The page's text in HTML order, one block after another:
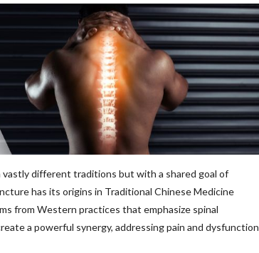
different traditions but with a shared goal of
has its origins in Traditional Chinese Medicine
from Western practices that emphasize spinal
a powerful synergy, addressing pain and dysfunction